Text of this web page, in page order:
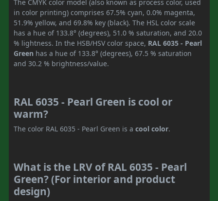
The CMYK color model (also known as process color, used
in color printing) comprises 67.5% cyan, 0.0% magenta,
51.9% yellow, and 69.8% key (black). The HSL color scale
has a hue of 133.8° (degrees), 51.0 % saturation, and 20.0
% lightness. In the HSB/HSV color space, RAL 6035 - Pearl
Green has a hue of 133.8° (degrees), 67.5 % saturation
and 30.2 % brightness/value.
RAL 6035 - Pearl Green is cool or
warm?
The color RAL 6035 - Pearl Green is a cool color.
What is the LRV of RAL 6035 - Pearl
Green? (For interior and product
design)